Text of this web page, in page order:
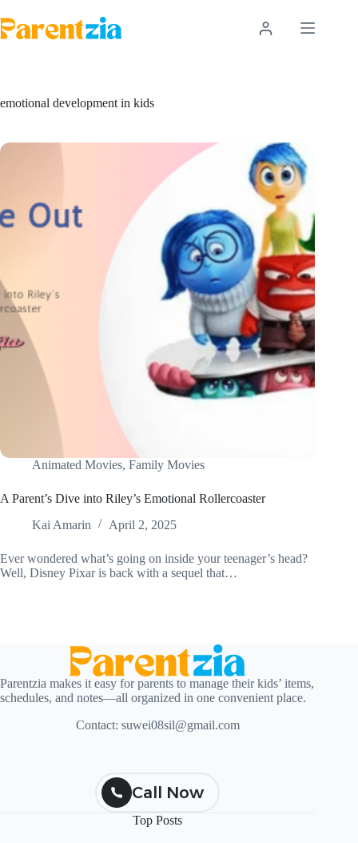
to
content
emotional development in kids
Animated Movies, Family Movies
A Parent’s Dive into Riley’s Emotional Rollercoaster
Kai Amarin
April 2, 2025
Ever wondered what’s going on inside your teenager’s head?
Well, Disney Pixar is back with a sequel that…
Parentzia makes it easy for parents to manage their kids’ items,
schedules, and notes—all organized in one convenient place.
Contact: suwei08sil@gmail.com
Call Now
Top Posts